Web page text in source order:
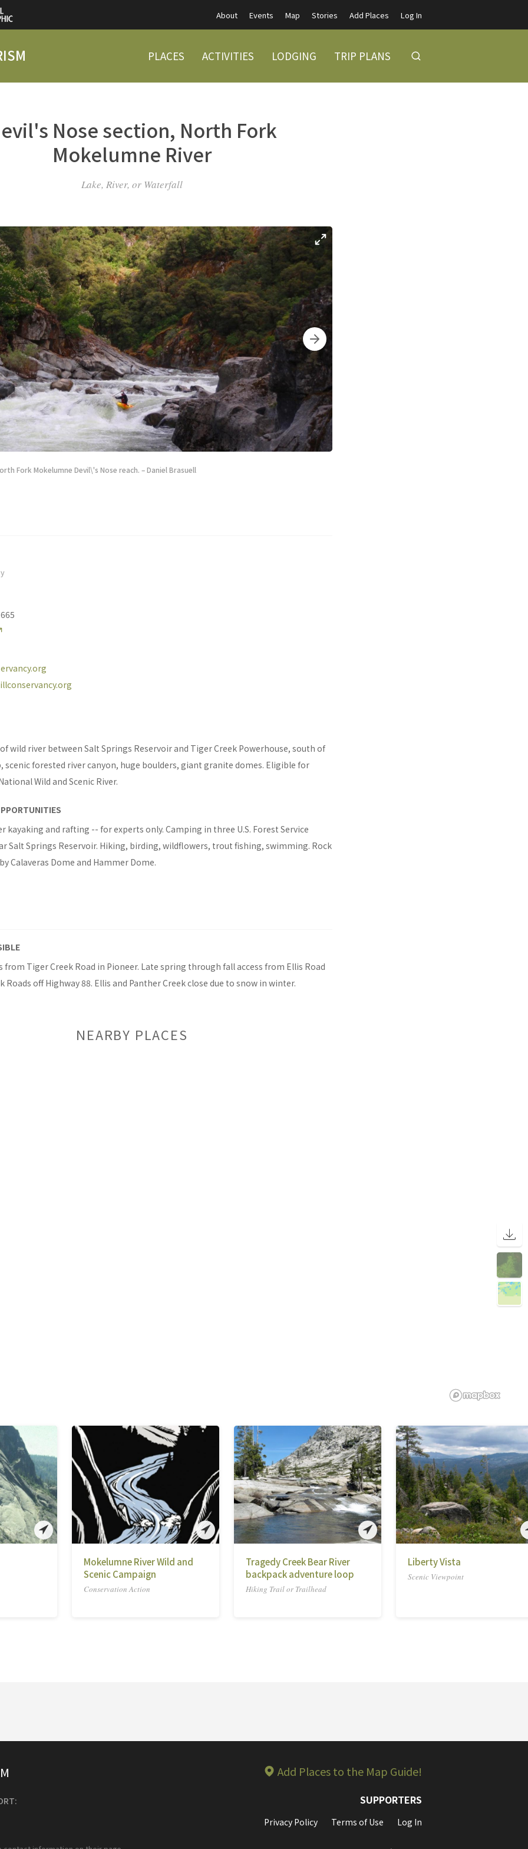
About Events Map Stories Add Places Log In
PLACES ACTIVITIES LODGING TRIP PLANS
Nose section, North Fork
Mokelumne River
Lake, River, or Waterfall
Fork Mokelumne Devil\'s Nose reach. – Daniel Brasuell
wild river between Salt Springs Reservoir and Tiger Creek Powerhouse, south of
scenic forested river canyon, huge boulders, giant granite domes. Eligible for
Wild and Scenic River.
kayaking and rafting -- for experts only. Camping in three U.S. Forest Service
Salt Springs Reservoir. Hiking, birding, wildflowers, trout fishing, swimming. Rock
Calaveras Dome and Hammer Dome.
from Tiger Creek Road in Pioneer. Late spring through fall access from Ellis Road
Roads off Highway 88. Ellis and Panther Creek close due to snow in winter.
NEARBY PLACES
Mokelumne River Wild and
Scenic Campaign
Conservation Action
Tragedy Creek Bear River
backpack adventure loop
Hiking Trail or Trailhead
Liberty Vista
Scenic Viewpoint
Add Places to the Map Guide!
SUPPORTERS
Privacy Policy Terms of Use Log In